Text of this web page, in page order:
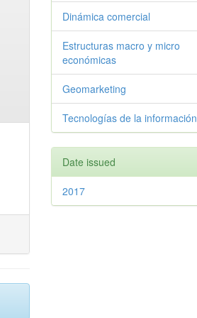
Dinámica comercial
Estructuras macro y micro
económicas
Geomarketing
Tecnologías de la información
Date issued
2017